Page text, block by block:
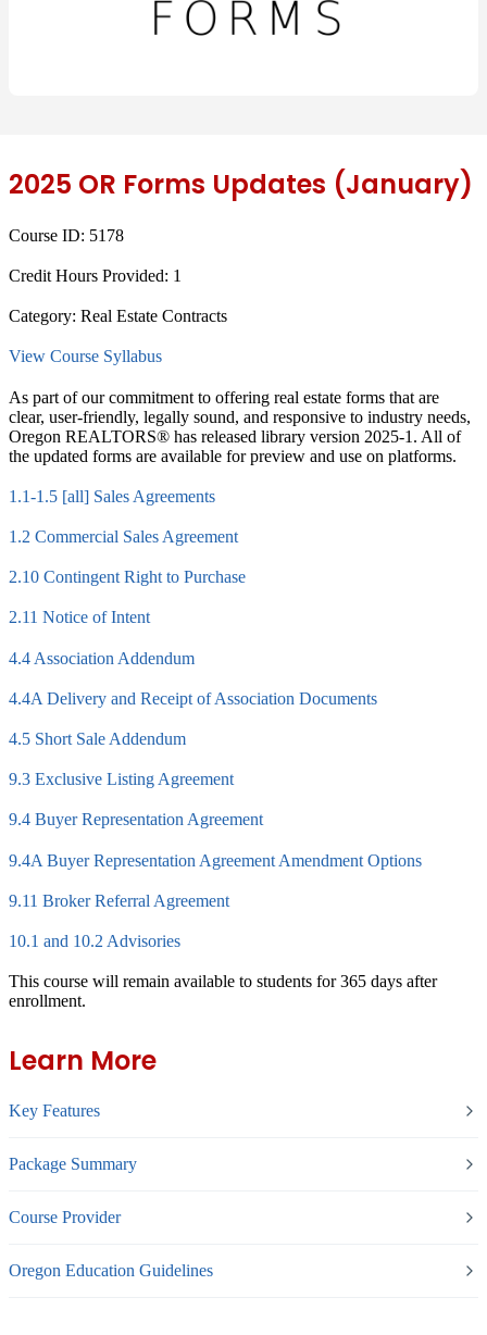
2025 OR Forms Updates (January)
Course ID: 5178
Credit Hours Provided: 1
Category: Real Estate Contracts
View Course Syllabus
As part of our commitment to offering real estate forms that are
clear, user-friendly, legally sound, and responsive to industry needs,
Oregon REALTORS® has released library version 2025-1. All of
the updated forms are available for preview and use on platforms.
1.1-1.5 [all] Sales Agreements
1.2 Commercial Sales Agreement
2.10 Contingent Right to Purchase
2.11 Notice of Intent
4.4 Association Addendum
4.4A Delivery and Receipt of Association Documents
4.5 Short Sale Addendum
9.3 Exclusive Listing Agreement
9.4 Buyer Representation Agreement
9.4A Buyer Representation Agreement Amendment Options
9.11 Broker Referral Agreement
10.1 and 10.2 Advisories
This course will remain available to students for365 days after
enrollment.
Learn More
Key Features
Package Summary
Course Provider
Oregon Education Guidelines